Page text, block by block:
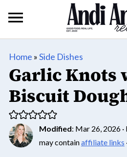
Home »Side Dishes
Garlic Knots
Biscuit
Modified: Mar 26, 2026·
may containaffiliate links